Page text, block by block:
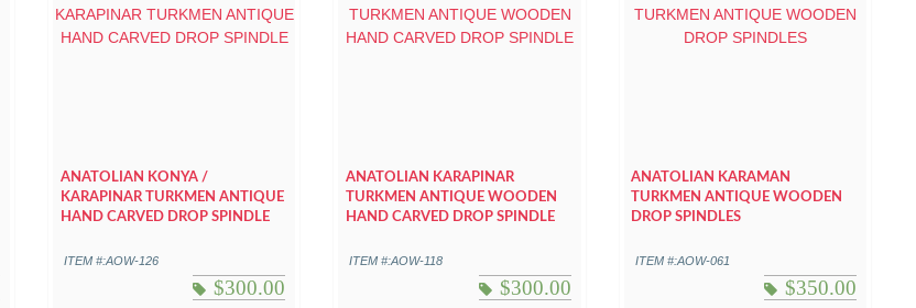
ANATOLIAN KONYA /
KARAPINAR TURKMEN ANTIQUE
HAND CARVED DROP SPINDLE
ITEM #:AOW-126
$300.00
ANATOLIAN KARAPINAR
TURKMEN ANTIQUE WOODEN
HAND CARVED DROP SPINDLE
ITEM #:AOW-118
$300.00
ANATOLIAN KARAMAN
TURKMEN ANTIQUE WOODEN
DROP SPINDLES
ITEM #:AOW-061
$350.00